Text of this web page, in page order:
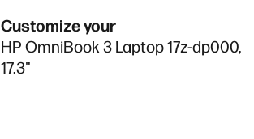
Customize your
HP OmniBook 3 Laptop 17z-dp000,
17.3"